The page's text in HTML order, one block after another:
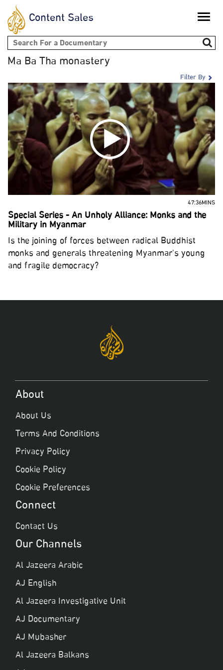
Content Sales Toggle
Search form
Ma Ba Tha monastery
Filter By
47:36MINS
Special Series - An Unholy Alliance: Monks and the
Military in Myanmar
Is the joining of forces between radical Buddhist
monks and generals threatening Myanmar's young
and fragile democracy?
About
About Us
Terms And Conditions
Privacy Policy
Cookie Policy
Cookie Preferences
Connect
Contact Us
Our Channels
Al Jazeera Arabic
AJ English
Al Jazeera Investigative Unit
AJ Documentary
AJ Mubasher
Al Jazeera Balkans